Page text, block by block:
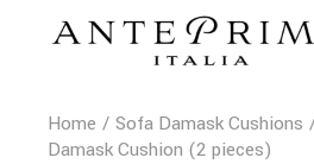
Home Sofa Damask Cushions
Damask Cushion (2 pieces)